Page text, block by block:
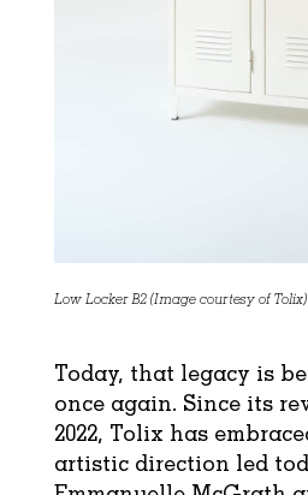
Low Locker B2 (Image courtesy of Tolix)
Today, that legacy is
once again. Since its
2022, Tolix has
artistic direction led